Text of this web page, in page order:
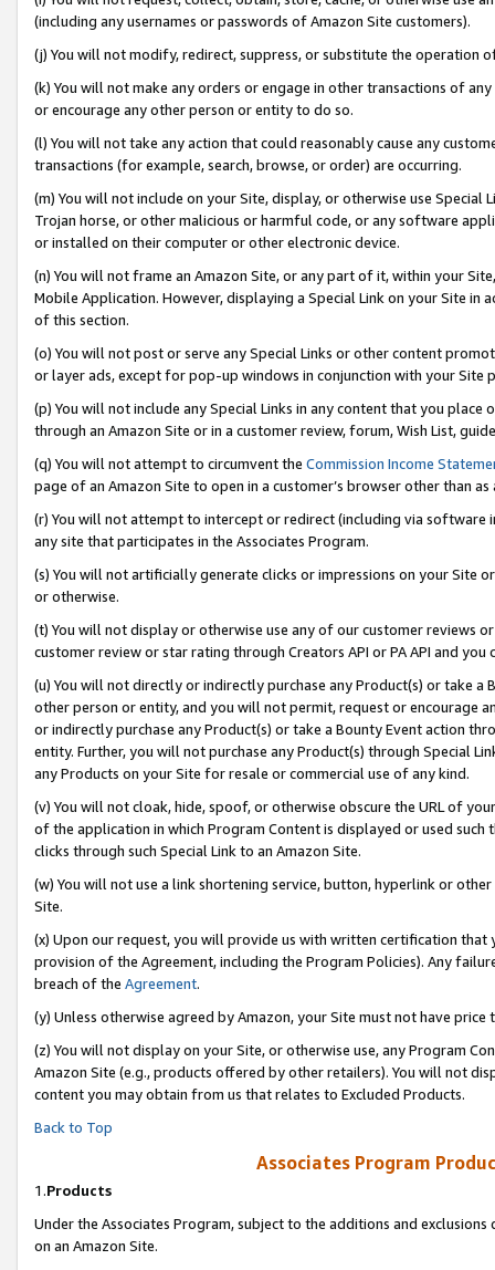
(including any usernames or passwords of Amazon Site customers).
(j) You will not modify, redirect, suppress, or substitute the operation
(k) You will not make any orders or engage in other transactions of
or encourage any other person or entity to do so.
(l) You will not take any action that could reasonably cause any
transactions (for example, search, browse, or order) are occurring.
(m) You will not include on your Site, display, or otherwise use
Trojan horse, or other malicious or harmful code, or any software
or installed on their computer or other electronic device.
(n) You will not frame an Amazon Site, or any part of it, within your
Mobile Application. However, displaying a Special Link on your Site
of this section.
(o) You will not post or serve any Special Links or other content
or layer ads, except for pop-up windows in conjunction with your
(p) You will not include any Special Links in any content that you
through an Amazon Site or in a customer review, forum, Wish List,
(q) You will not attempt to circumvent the Commission Income
page of an Amazon Site to open in a customer’s browser other than
(r) You will not attempt to intercept or redirect (including via software
any site that participates in the Associates Program.
(s) You will not artificially generate clicks or impressions on your Site
or otherwise.
(t) You will not display or otherwise use any of our customer reviews
customer review or star rating through Creators API or PA API and
(u) You will not directly or indirectly purchase any Product(s) or take
other person or entity, and you will not permit, request or encourage
or indirectly purchase any Product(s) or take a Bounty Event action
entity. Further, you will not purchase any Product(s) through Special
any Products on your Site for resale or commercial use of any kind.
(v) You will not cloak, hide, spoof, or otherwise obscure the URL of
of the application in which Program Content is displayed or used
clicks through such Special Link to an Amazon Site.
(w) You will not use a link shortening service, button, hyperlink or
Site.
(x) Upon our request, you will provide us with written certification
provision of the Agreement, including the Program Policies). Any
breach of the Agreement.
(y) Unless otherwise agreed by Amazon, your Site must not have
(z) You will not display on your Site, or otherwise use, any Program
Amazon Site (e.g., products offered by other retailers). You will not
content you may obtain from us that relates to Excluded Products.
Back to Top
Associates Program
1.Products
Under the Associates Program, subject to the additions and
on an Amazon Site.